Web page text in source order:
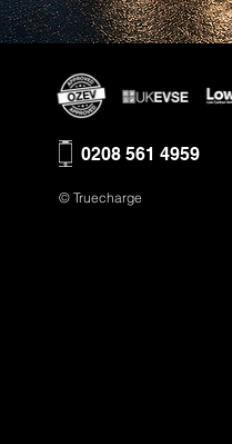
0208 561
© Truecharge